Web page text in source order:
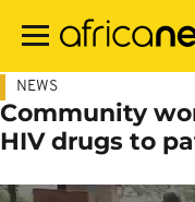
main
NEWS
Community
HIV drugs to